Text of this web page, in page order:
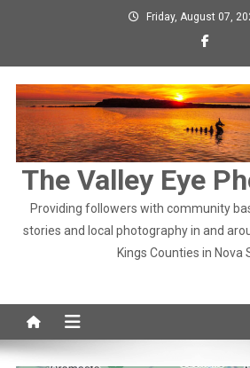
Friday, August 07,
The Valley Eye
Providing followers with community
stories and local photography in and
Kings Counties in Nova